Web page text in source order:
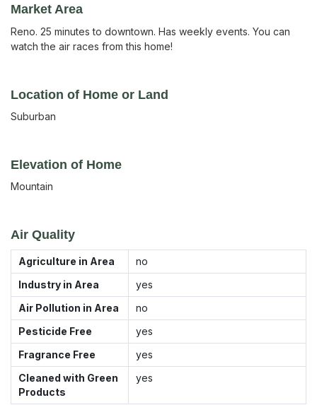
Market Area
Reno. 25 minutes to downtown. Has weekly events. You can
watch the air races from this home!
Location of Home or Land
Suburban
Elevation of Home
Mountain
Air Quality
Agriculture in Area
no
Industry in Area
yes
Air Pollution in Area
no
Pesticide Free
yes
Fragrance Free
yes
Cleaned with Green
Products
yes